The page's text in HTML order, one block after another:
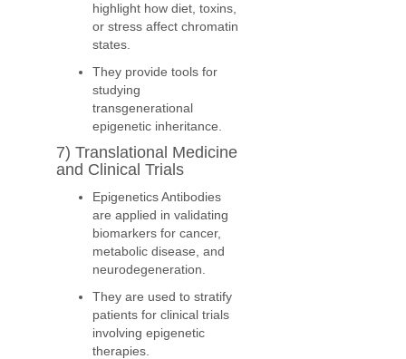
highlight how diet, toxins,
or stress affect chromatin
states.
They provide tools for
studying
transgenerational
epigenetic inheritance.
7) Translational Medicine
and Clinical Trials
Epigenetics Antibodies
are applied in validating
biomarkers for cancer,
metabolic disease, and
neurodegeneration.
They are used to stratify
patients for clinical trials
involving epigenetic
therapies.